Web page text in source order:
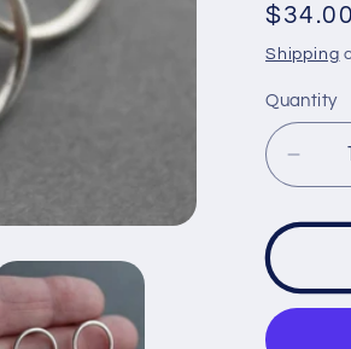
price
$34.00
Shipping
Quantity
for
post